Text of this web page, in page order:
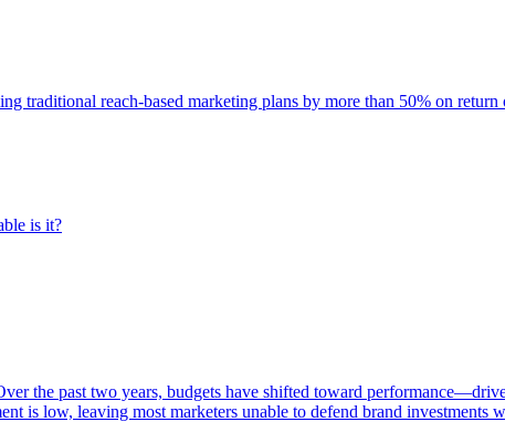
traditional reach-based marketing plans by more than 50% on
is it?
the past two years, budgets have shifted toward
is low, leaving most marketers unable to defend brand investments